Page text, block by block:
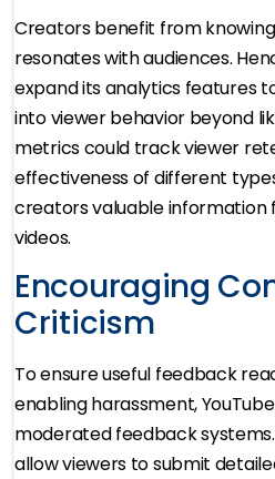
Creators benefit from
resonates with audiences.
expand its analytics features
into viewer behavior beyond
metrics could track viewer
effectiveness of different
creators valuable information
videos.
Encouraging
Criticism
To ensure useful feedback
enabling harassment,
moderated feedback
allow viewers to submit